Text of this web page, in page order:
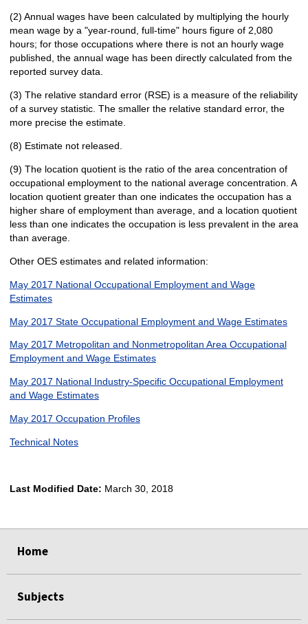
(2) Annual wages have been calculated by multiplying the hourly
mean wage by a "year-round, full-time" hours figure of 2,080
hours; for those occupations where there is not an hourly wage
published, the annual wage has been directly calculated from the
reported survey data.
(3) The relative standard error (RSE) is a measure of the reliability
of a survey statistic. The smaller the relative standard error, the
more precise the estimate.
(8) Estimate not released.
(9) The location quotient is the ratio of the area concentration of
occupational employment to the national average concentration. A
location quotient greater than one indicates the occupation has a
higher share of employment than average, and a location quotient
less than one indicates the occupation is less prevalent in the area
than average.
Other OES estimates and related information:
May 2017 National Occupational Employment and Wage
Estimates
May 2017 State Occupational Employment and Wage Estimates
May 2017 Metropolitan and Nonmetropolitan Area Occupational
Employment and Wage Estimates
May 2017 National Industry-Specific Occupational Employment
and Wage Estimates
May 2017 Occupation Profiles
Technical Notes
Last Modified Date: March 30, 2018
Home
Subjects